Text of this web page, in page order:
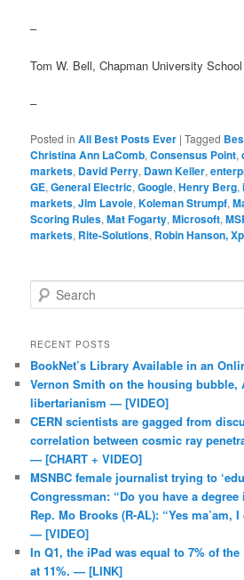
–
Tom W. Bell, Chapman University
–
Posted in All Best Posts Ever |Tagged
Christina Ann LaComb,Consensus Point,
markets, David Perry, Dawn Keller,
GE,General Electric,Google,Henry Berg,
markets,Jim Lavoie,Koleman Strumpf,
Scoring Rules,Mat Fogarty,Microsoft,
markets, Rite-Solutions, Robin Hanson,
Search
RECENT POSTS
BookNet’s Library Available in an
Vernon Smith on the housing bubble,
libertarianism — [VIDEO]
CERN scientists are gagged from
correlation between cosmic ray
— [CHART + VIDEO]
MSNBC female journalist trying to
Congressman: “Do you have a
Rep. Mo Brooks (R-AL): “Yes ma’am,
— [VIDEO]
In Q1, the iPad was equal to 7% of the
at 11%. — [LINK]